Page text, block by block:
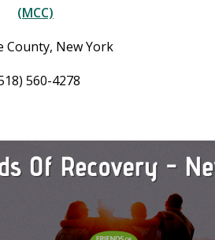
(MCC)
County, New York
560-4278